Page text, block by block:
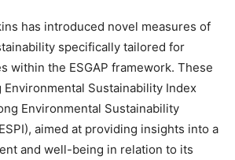
has introduced novel measures of
specifically tailored for
within the ESGAP framework. These
Sustainability Index
Environmental Sustainability
aimed at providing insights into a
and well-being in relation to its